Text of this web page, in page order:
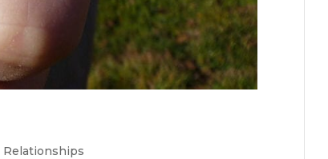
Relationships